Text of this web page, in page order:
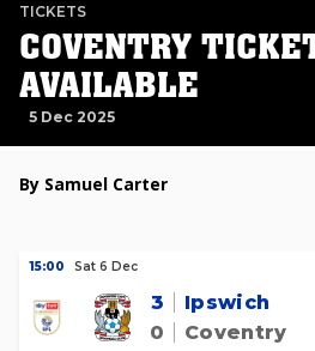
TICKETS
COVENTRY
AVAILABLE
5 Dec 2025
By Samuel Carter
15:00 Sat 6 Dec
Ipswich
3
Coventry
0